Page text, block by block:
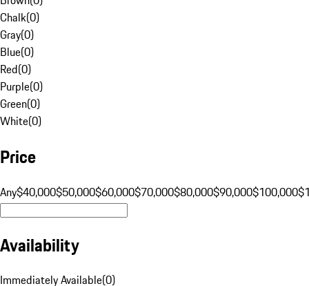
Chalk(0)
Gray(0)
Blue(0)
Red(0)
Purple(0)
Green(0)
White(0)
Price
Any$40,000$50,000$60,000$70,000$80,000$90,000$100,000
Availability
Immediately Available(0)